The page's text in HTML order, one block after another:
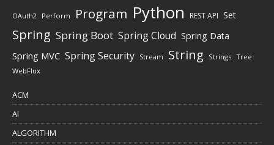
OAuth2 Perform Program Python REST API Set
Spring Spring Boot Spring Cloud Spring Data
Spring MVC Spring Security Stream String Strings Tree
WebFlux
ACM
AI
ALGORITHM